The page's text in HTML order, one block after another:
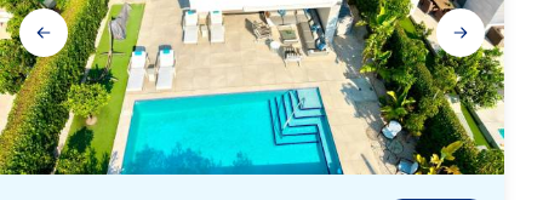
Gallery
navigation